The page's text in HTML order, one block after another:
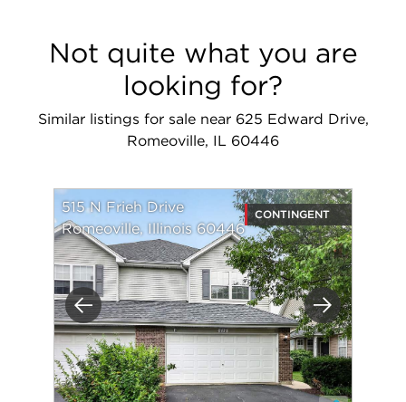
Not quite what you are
looking for?
Similar listings for sale near 625 Edward Drive,
Romeoville, IL 60446
Previous Next
515 N Frieh Drive
Romeoville, Illinois 60446
CONTINGENT